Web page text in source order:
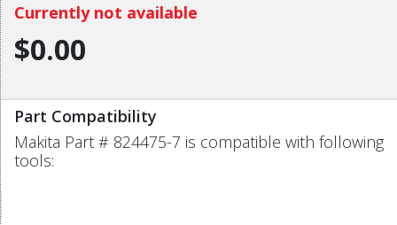
Currently not available
$0.00
Part Compatibility
Makita Part # 824475-7 is compatible with following
tools: